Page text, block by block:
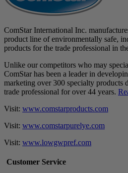
ComStar International Inc.
product line of environmentally safe,
products for the trade professional in
Unlike our competitors who may
ComStar has been a leader in
marketing over 300 specialty products
trade professional for over 44 years.
Visit: www.comstarproducts.com
Visit: www.comstarpurelye.com
Visit: www.lowgwpref.com
Customer Service